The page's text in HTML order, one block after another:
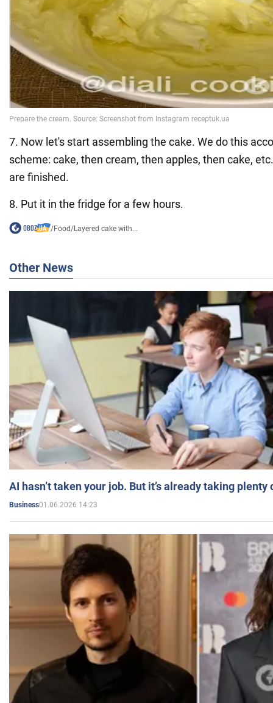
7. Now let's start assembling the cake. We do this
scheme: cake, then cream, then apples, then cake,
are finished.
8. Put it in the fridge for a few hours.
/Food/Layered cake with...
Other News
AI hasn’t taken your job. But it’s already taking plenty
Business01.06.2026 14:23